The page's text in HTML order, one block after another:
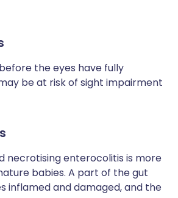
the eyes have fully
be at risk of sight impairment
necrotising enterocolitis is more
babies. A part of the gut
inflamed and damaged, and the